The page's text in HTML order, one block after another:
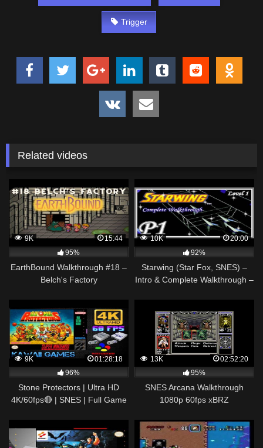
Trigger
Related videos
9K
15:44
95%
EarthBound Walkthrough #18 –
Belch's Factory
10K
20:00
92%
Starwing (Star Fox, SNES) –
Intro & Complete Walkthrough –
9K
01:28:18
96%
Stone Protectors | Ultra HD
4K/60fps🔴 | SNES | Full Game
13K
02:52:20
95%
SNES Arcana Walkthrough
1080p 60fps xBRZ